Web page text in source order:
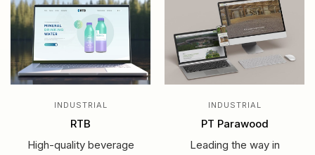
INDUSTRIAL
RTB
High-quality beverage
INDUSTRIAL
PT Parawood
Leading the way in